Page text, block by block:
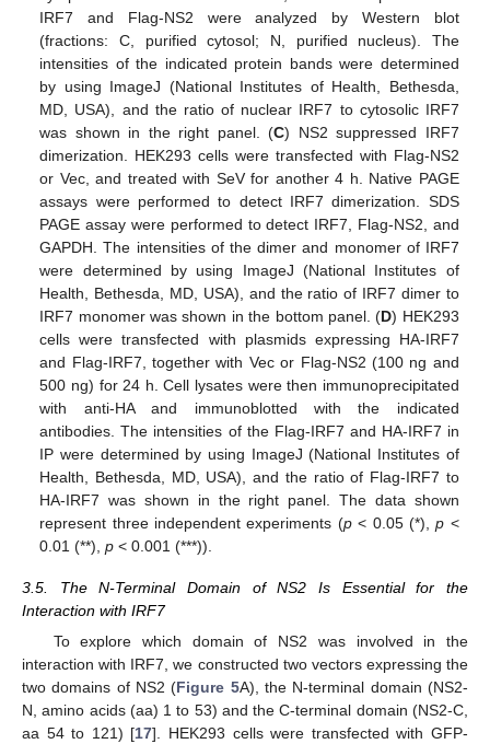
IRF7 and Flag-NS2 were analyzed by Western blot
(fractions: C, purified cytosol; N, purified nucleus). The
intensities of the indicated protein bands were determined
by using ImageJ (National Institutes of Health, Bethesda,
MD, USA), and the ratio of nuclear IRF7 to cytosolic IRF7
was shown in the right panel. (C) NS2 suppressed IRF7
dimerization. HEK293 cells were transfected with Flag-NS2
or Vec, and treated with SeV for another 4 h. Native PAGE
assays were performed to detect IRF7 dimerization. SDS
PAGE assay were performed to detect IRF7, Flag-NS2, and
GAPDH. The intensities of the dimer and monomer of IRF7
were determined by using ImageJ (National Institutes of
Health, Bethesda, MD, USA), and the ratio of IRF7 dimer to
IRF7 monomer was shown in the bottom panel. (D) HEK293
cells were transfected with plasmids expressing HA-IRF7
and Flag-IRF7, together with Vec or Flag-NS2 (100 ng and
500 ng) for 24 h. Cell lysates were then immunoprecipitated
with anti-HA and immunoblotted with the indicated
antibodies. The intensities of the Flag-IRF7 and HA-IRF7 in
IP were determined by using ImageJ (National Institutes of
Health, Bethesda, MD, USA), and the ratio of Flag-IRF7 to
HA-IRF7 was shown in the right panel. The data shown
represent three independent experiments (p< 0.05 (*),p <
0.01 (**),p < 0.001 (***)).
3.5. The N-Terminal Domain of NS2 Is Essential for the
Interaction with IRF7
To explore which domain of NS2 was involved in the
interaction with IRF7, we constructed two vectors expressing the
two domains of NS2 (Figure 5A), the N-terminal domain (NS2-
N, amino acids (aa) 1 to 53) and the C-terminal domain (NS2-C,
aa 54 to 121) [17]. HEK293 cells were transfected with GFP-